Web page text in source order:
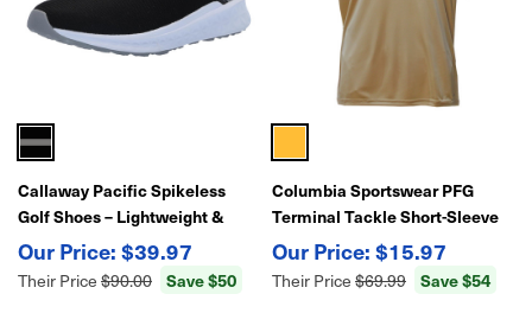
Callaway Pacific Spikeless
Golf Shoes – Lightweight &
Comfortable
$39.97
Their Price $90.00 Save $50
Columbia Sportswear PFG
Terminal Tackle Short-Sleeve
Shirt
$15.97
Their Price $69.99 Save $54